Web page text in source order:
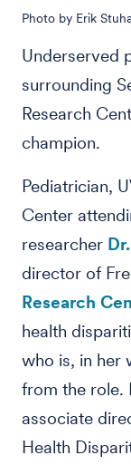
Photo by Erik
Underserved
surrounding
Research
champion.
Pediatrician,
Center
researcher
director of
Research
health
who is, in her
from the role.
associate
Health